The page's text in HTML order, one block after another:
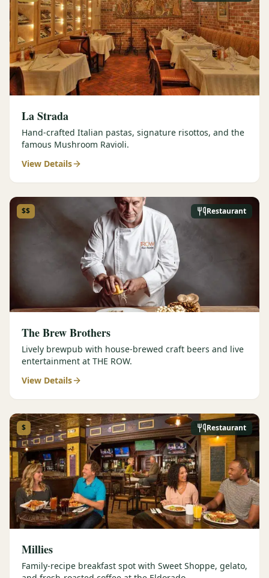
La Strada
Hand-crafted Italian pastas, signature risottos, and the
famous Mushroom Ravioli.
View Details
Restaurant
$$
The Brew Brothers
Lively brewpub with house-brewed craft beers and live
entertainment at THE ROW.
View Details
Restaurant
$
Millies
Family-recipe breakfast spot with Sweet Shoppe, gelato,